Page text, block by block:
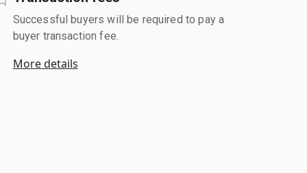
Successful buyers will be required to pay a
buyer transaction fee.
More details